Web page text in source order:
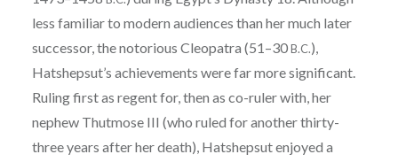
less familiar to modern audiences than her much later
successor, the notorious Cleopatra (51–30B.C.),
Hatshepsut’s achievements were far more significant.
Ruling first as regent for, then as co-ruler with, her
nephew Thutmose III (who ruled for another thirty-
three years after her death), Hatshepsut enjoyed a